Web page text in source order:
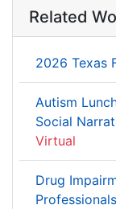
Related
2026 Texas
Autism
Social
Virtual
Drug